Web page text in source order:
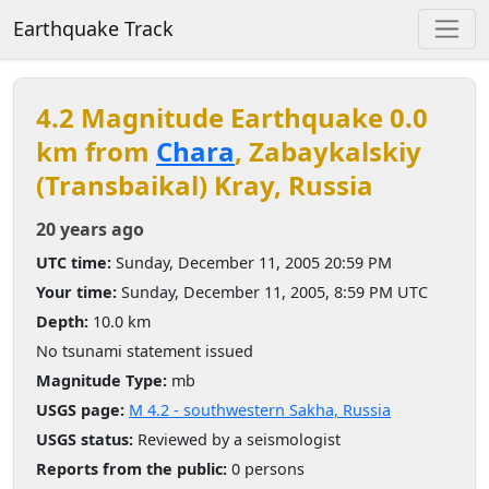
Earthquake Track
4.2 Magnitude Earthquake 0.0
km from Chara, Zabaykalskiy
(Transbaikal) Kray, Russia
20 years ago
UTC time: Sunday, December 11, 2005 20:59 PM
Your time: Sunday, December 11, 2005, 8:59 PM UTC
Depth: 10.0 km
No tsunami statement issued
Magnitude Type: mb
USGS page: M 4.2 - southwestern Sakha, Russia
USGS status: Reviewed by a seismologist
Reports from the public: 0 persons